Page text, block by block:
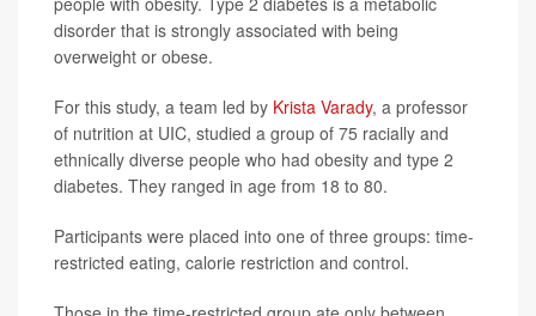
disorder that is strongly associated with being
overweight or obese.
For this study, a team led by Krista Varady, a professor
of nutrition at UIC, studied a group of 75 racially and
ethnically diverse people who had obesity and type 2
diabetes. They ranged in age from 18 to 80.
Participants were placed into one of three groups: time-
restricted eating, calorie restriction and control.